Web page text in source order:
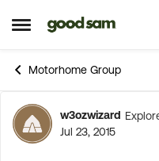
Open Side Menu
Skip to content
Motorhome Group
Forum
w3ozwizard
Jul 23, 2015